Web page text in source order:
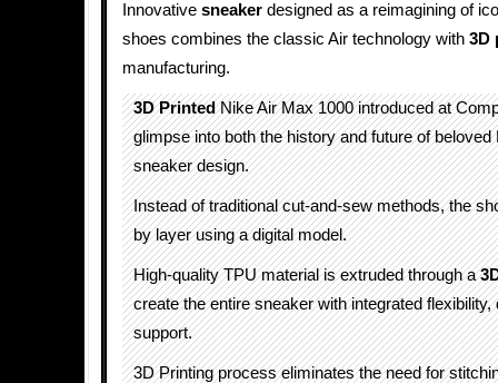
Innovative sneaker designed as a reimagining of
shoes combines the classic Air technology with 3D
manufacturing.
3D PrintedNike Air Max 1000 introduced at
glimpse into both the history and future of beloved
sneaker design.
Instead of traditional cut-and-sew methods, the
by layer using a digital model.
High-quality TPU material is extruded through a
create the entire sneaker with integrated flexibility,
support.
3D Printing process eliminates the need for